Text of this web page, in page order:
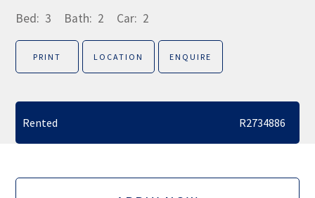
Bed: 3 Bath: 2 Car: 2
PRINT LOCATION ENQUIRE
Rented R2734886